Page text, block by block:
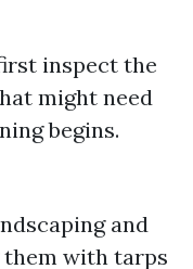
inspect the
might need
begins.
and
with tarps